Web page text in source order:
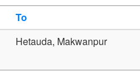
To
Hetauda, Makwanpur